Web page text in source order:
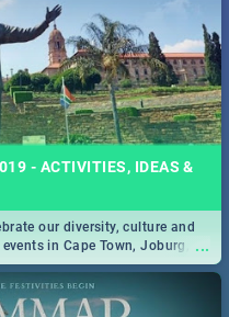
- ACTIVITIES, IDEAS &
...
our diversity, culture and
in Cape Town, Joburg,